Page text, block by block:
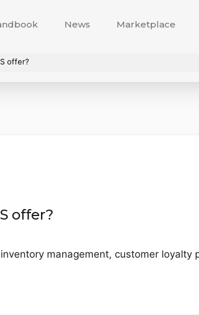
News Marketplace
offer?
offer?
management, customer loyalty